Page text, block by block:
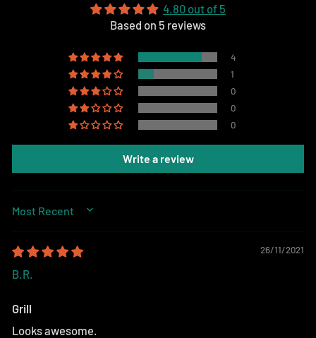
4.80 out of 5
Based on 5 reviews
4
1
0
0
0
Write a review
SORT BY
26/11/2021
B.R.
Grill
Looks awesome.